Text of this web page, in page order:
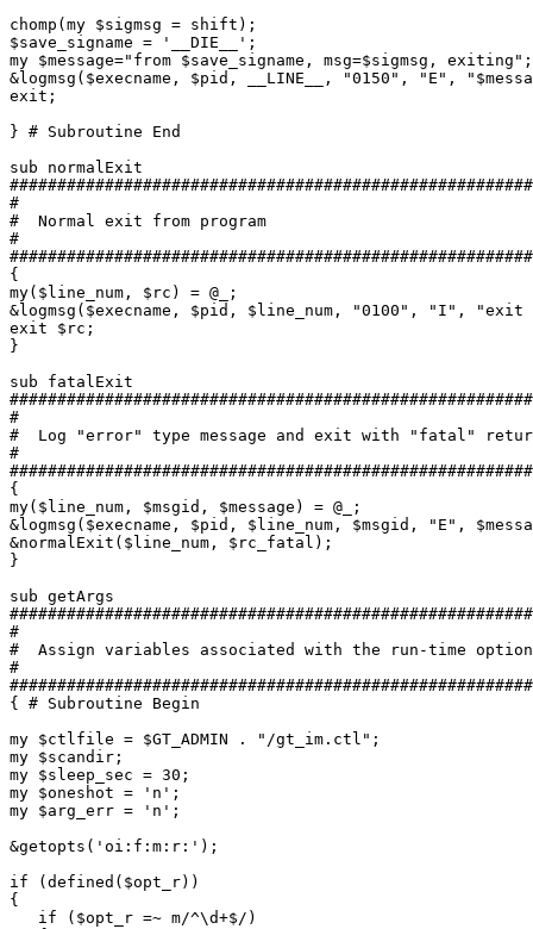
chomp(my $sigmsg = shift);
$save_signame = '__DIE__';
my $message="from $save_signame, msg=$sigmsg, exiting";
&logmsg($execname, $pid, __LINE__, "0150", "E",
exit;
} # Subroutine End
sub normalExit
#
#  Normal exit from program
#
{
my($line_num, $rc) = @_;
&logmsg($execname, $pid, $line_num, "0100", "I",
exit $rc;
}
sub fatalExit
#
#  Log "error" type message and exit with "fatal"
#
{
my($line_num, $msgid, $message) = @_;
&logmsg($execname, $pid, $line_num, $msgid, "E",
&normalExit($line_num, $rc_fatal);
}
sub getArgs
#
#  Assign variables associated with the run-time
#
{ # Subroutine Begin
my $ctlfile = $GT_ADMIN . "/gt_im.ctl";
my $scandir;
my $sleep_sec = 30;
my $oneshot = 'n';
my $arg_err = 'n';
&getopts('oi:f:m:r:');
if (defined($opt_r))
{
   if ($opt_r =~ m/^\d+$/)